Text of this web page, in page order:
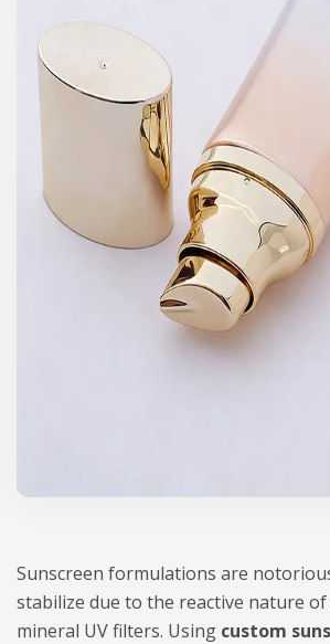
Sunscreen formulations are
stabilize due to the reactive nature of
mineral UV filters. Using custom